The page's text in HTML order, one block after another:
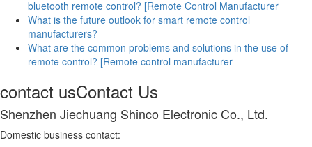
bluetooth remote control? [Remote Control Manufacturer
What is the future outlook for smart remote control
manufacturers?
What are the common problems and solutions in the use of
remote control? [Remote control manufacturer
contact usContact Us
Shenzhen Jiechuang Shinco Electronic Co., Ltd.
Domestic business contact: